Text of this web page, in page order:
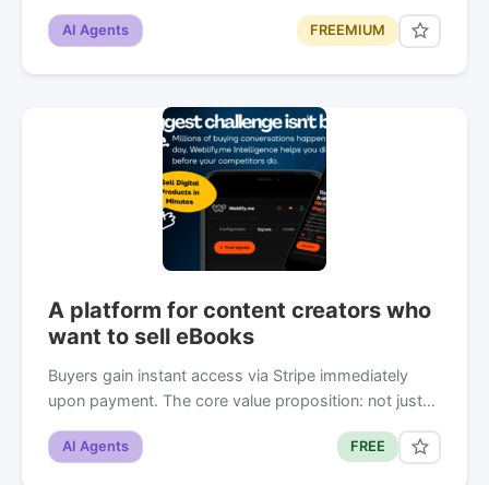
AI Agents FREEMIUM
A platform for content creators who
want to sell eBooks
Buyers gain instant access via Stripe immediately
upon payment. The core value proposition: not just…
AI Agents FREE